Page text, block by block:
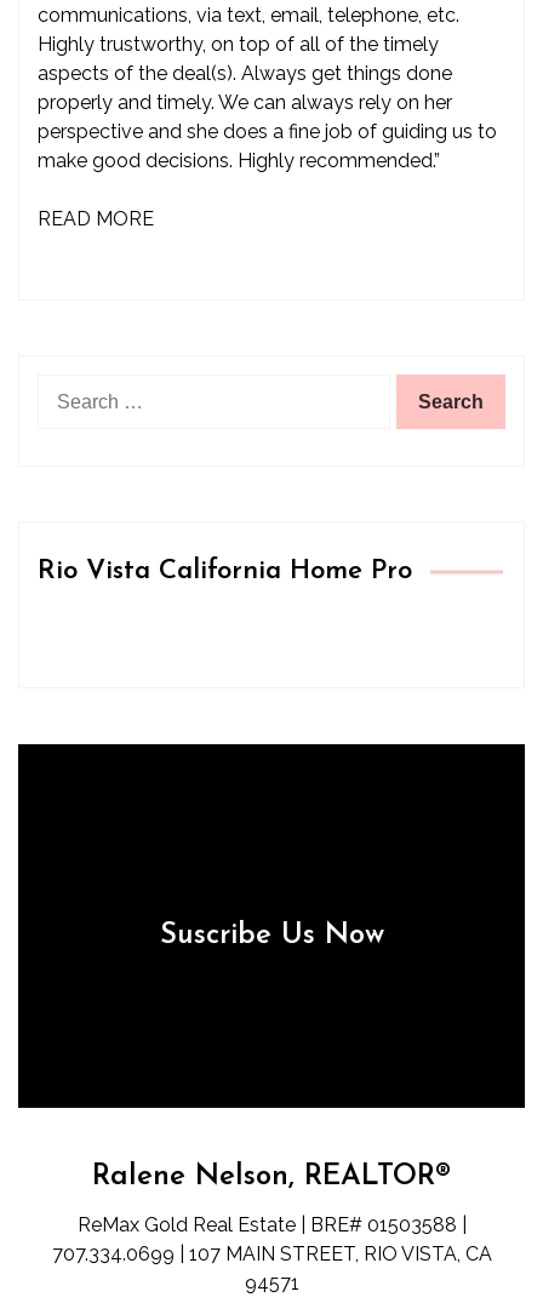
communications, via text, email, telephone, etc.
Highly trustworthy, on top of all of the timely
aspects of the deal(s). Always get things done
properly and timely. We can always rely on her
perspective and she does a fine job of guiding us to
make good decisions. Highly recommended.”
READ MORE
for:
Rio Vista California Home Pro
Suscribe Us Now
Ralene Nelson, REALTOR®
ReMax Gold Real Estate | BRE# 01503588 |
707.334.0699 | 107 MAIN STREET, RIO VISTA, CA
94571